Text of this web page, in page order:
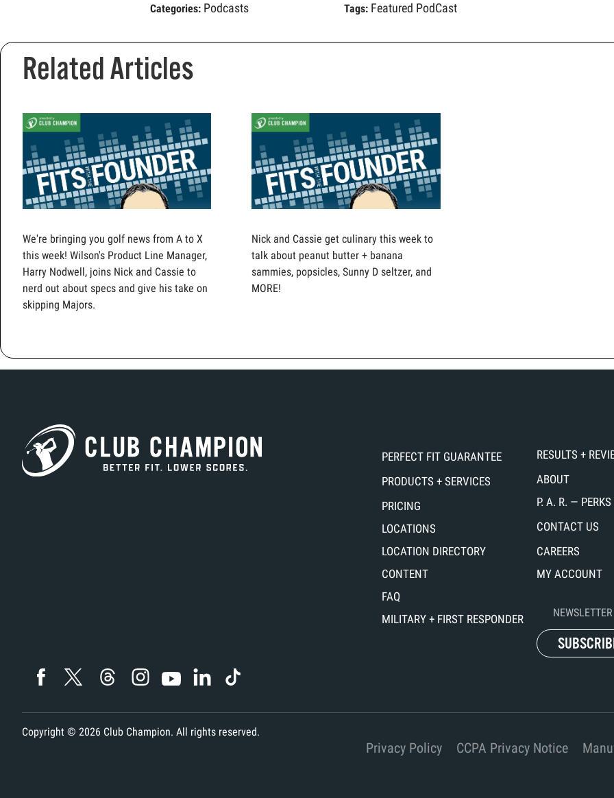
Categories: Podcasts Tags: Featured PodCast
Related Articles
We're bringing you golf news from A to X
this week! Wilson's Product Line Manager,
Harry Nodwell, joins Nick and Cassie to
nerd out about specs and give his take on
skipping Majors.
Nick and Cassie get culinary this week to
talk about peanut butter + banana
sammies, popsicles, Sunny D seltzer, and
MORE!
PERFECT FIT GUARANTEE
PRODUCTS + SERVICES
PRICING
LOCATIONS
LOCATION DIRECTORY
CONTENT
FAQ
MILITARY + FIRST RESPONDER
RESULTS +
ABOUT
P. A. R. —
CONTACT US
CAREERS
MY ACCOUNT
Copyright © 2026 Club Champion. All rights reserved.
Privacy Policy CCPA Privacy Notice